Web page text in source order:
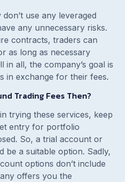
use any leveraged
any unnecessary risks.
contracts, traders can
as long as necessary
in all, the company’s goal is
in exchange for their fees.
Trading Fees Then?
trying these services, keep
entry for portfolio
So, a trial account or
be a suitable option. Sadly,
options don’t include
offers you the